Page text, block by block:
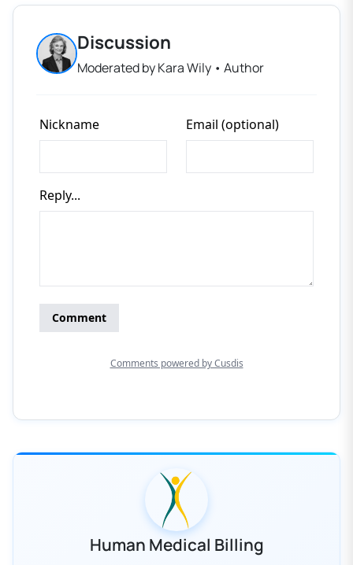
Discussion
Moderated by Kara Wily • Author
Human Medical Billing